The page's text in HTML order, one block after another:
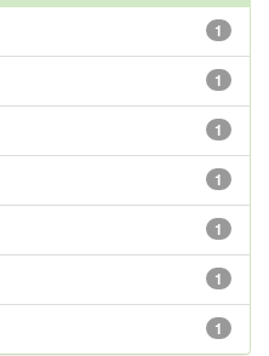
1
1
1
1
1
1
1